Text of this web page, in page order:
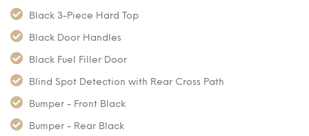
Black 3-Piece Hard Top
Black Door Handles
Black Fuel Filler Door
Blind Spot Detection with Rear Cross Path
Bumper - Front Black
Bumper - Rear Black